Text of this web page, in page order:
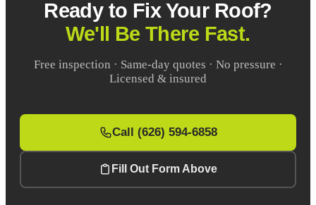
Ready to Fix Your Roof?
We'll Be There Fast.
Free inspection · Same-day quotes · No pressure ·
Licensed & insured
Call (626) 594-6858
Fill Out Form Above